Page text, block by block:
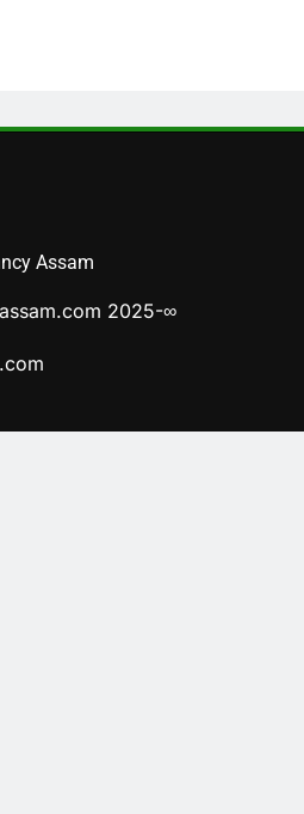
Assam
2025-∞